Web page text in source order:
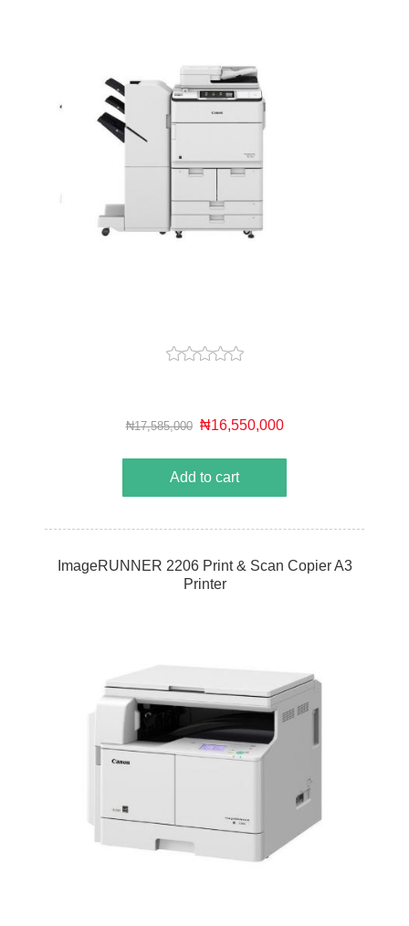
₦17,585,000 ₦16,550,000
Add to cart
ImageRUNNER 2206 Print & Scan Copier A3
Printer